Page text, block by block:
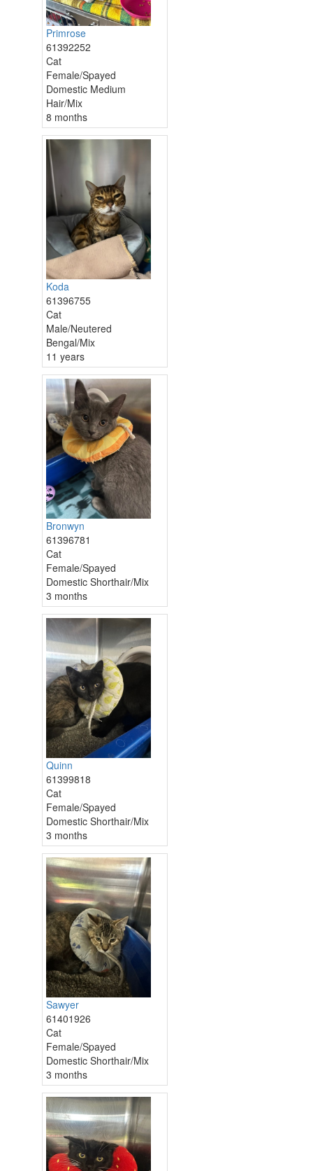
Primrose
61392252
Cat
Female/Spayed
Domestic Medium
Hair/Mix
8 months
Koda
61396755
Cat
Male/Neutered
Bengal/Mix
11 years
Bronwyn
61396781
Cat
Female/Spayed
Domestic Shorthair/Mix
3 months
Quinn
61399818
Cat
Female/Spayed
Domestic Shorthair/Mix
3 months
Sawyer
61401926
Cat
Female/Spayed
Domestic Shorthair/Mix
3 months